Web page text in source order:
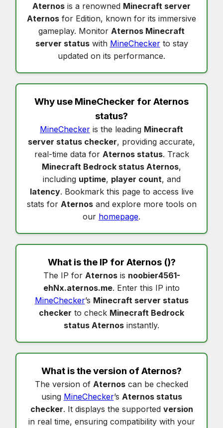
Aternos is a renowned Minecraft server
Aternos for Edition, known for its immersive
gameplay. Monitor Aternos Minecraft
server statuswith MineCheckerto stay
updated on its performance.
Why use MineChecker for Aternos
status?
MineChecker is the leading Minecraft
server status checker, providing accurate,
real-time data for Aternos status. Track
Minecraft Bedrock status Aternos,
including uptime, player count, and
latency. Bookmark this page to access live
stats for Aternosand explore more tools on
our homepage.
What is the IP for Aternos()?
The IP for Aternosis noobier4561-
ehNx.aternos.me. Enter this IP into
MineChecker’s Minecraft server status
checker to check Minecraft Bedrock
status Aternos instantly.
What is the version ofAternos?
The version of Aternos can be checked
using MineChecker’s Aternos status
checker. It displays the supported version
in real time, ensuring compatibility with your